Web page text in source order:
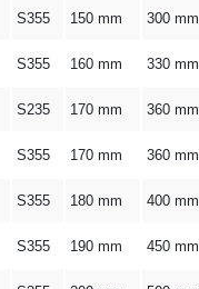
S355 150 mm 300 mm
S355 160 mm 330 mm
S235 170 mm 360 mm
S355 170 mm 360 mm
S355 180 mm 400 mm
S355 190 mm 450 mm